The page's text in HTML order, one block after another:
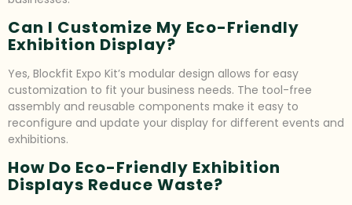
Can I Customize My Eco-Friendly
Exhibition Display?
Yes, Blockfit Expo Kit’s modular design allows for easy
customization to fit your business needs. The tool-free
assembly and reusable components make it easy to
reconfigure and update your display for different events and
exhibitions.
How Do Eco-Friendly Exhibition
Displays Reduce Waste?